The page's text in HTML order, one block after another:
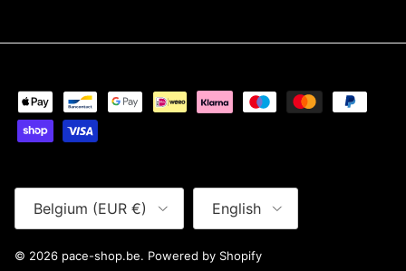
Belgium (EUR €) English
© 2026 pace-shop.be. Powered by Shopify